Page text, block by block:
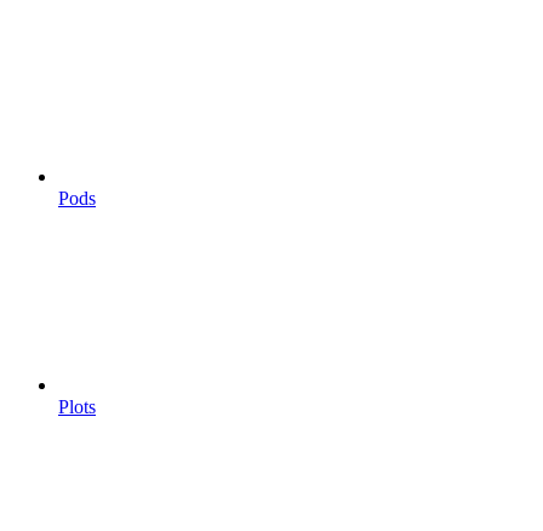
Pods
Plots